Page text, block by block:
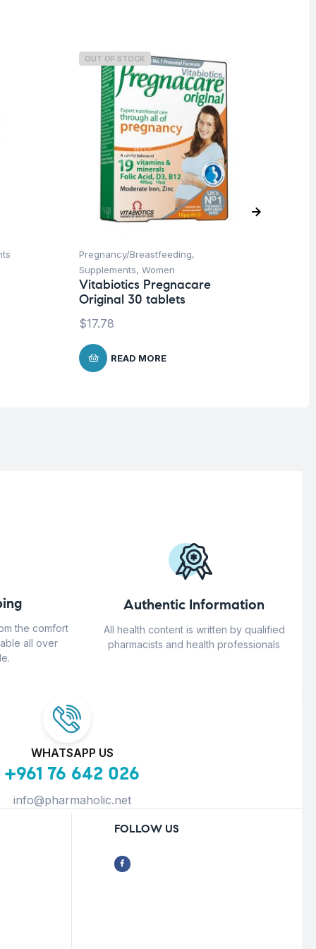
OUT OF STOCK
Pregnancy/Breastfeeding,
Supplements, Women
Vitabiotics Pregnacare
Original 30 tablets
$17.78
READ MORE
the comfort
all over
Authentic Information
All health content is written by qualified
pharmacists and health professionals
WHATSAPP US
+961 76 642 026
info@pharmaholic.net
FOLLOW US